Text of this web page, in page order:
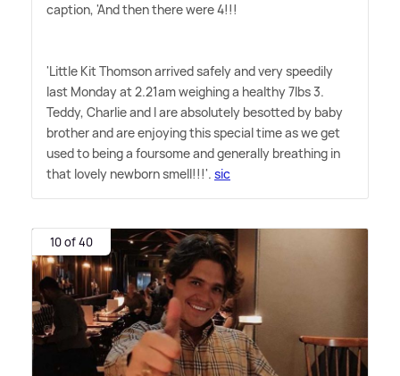
caption, 'And then there were 4!!!
'Little Kit Thomson arrived safely and very speedily
last Monday at 2.21am weighing a healthy 7lbs 3.
Teddy, Charlie and I are absolutely besotted by baby
brother and are enjoying this special time as we get
used to being a foursome and generally breathing in
that lovely newborn smell!!!'. sic
10 of 40